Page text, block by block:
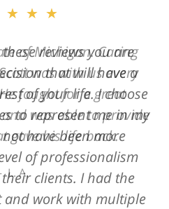
reviews you are
that will have a
of your life. I choose
to represent me in my
have been more
of professionalism
clients. I had the
work with multiple
of Michigan. Caring
was with us every
fought for a great
was able to provide
gave his life back.
L. A.